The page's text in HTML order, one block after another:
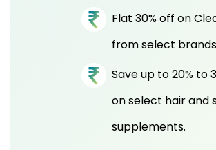
Flat 30% off on
from select
Save up to 20% to
on select hair and
supplements.